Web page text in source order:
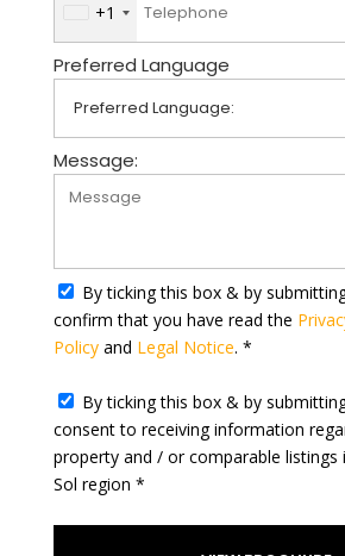
n
i
t
d
t
e
s
+
+1
Preferred Language
Message:
By ticking this box & by
confirm that you have read the
Policyand Legal Notice. *
By ticking this box & by
consent to receiving information
property and / or comparable listings
Sol region *